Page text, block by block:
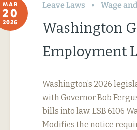
MAR
20
2026
Leave Laws Wage
Washington
Employment
Washington’s 2026
with Governor Bob
bills into law. ESB 6106
Modifies the notice